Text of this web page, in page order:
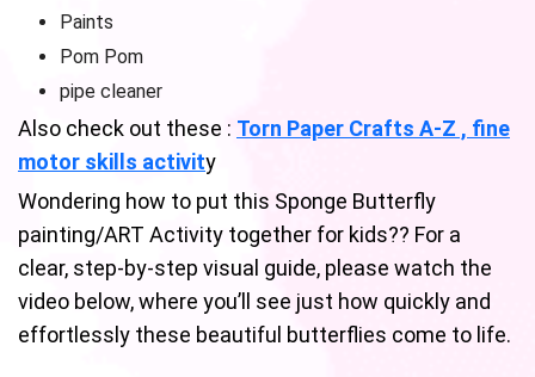
Paints
Pom Pom
pipe cleaner
Also check out these : Torn Paper Crafts A-Z , fine
motor skills activity
Wondering how to put this Sponge Butterfly
painting/ART Activity together for kids?? For a
clear, step-by-step visual guide, please watch the
video below, where you’ll see just how quickly and
effortlessly these beautiful butterflies come to life.